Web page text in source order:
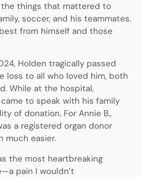
things that mattered to
soccer, and his teammates.
from himself and those
Holden tragically passed
loss to all who loved him, both
While at the hospital,
to speak with his family
of donation. For Annie B.,
a registered organ donor
much easier.
the most heartbreaking
pain I wouldn’t